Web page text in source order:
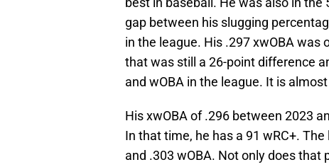
gap between his slugging
in the league. His .297 xwOBA
that was still a 26-point difference
and wOBA in the league. It is
His xwOBA of .296 between 2023
In that time, he has a 91 wRC+.
and .303 wOBA. Not only does that